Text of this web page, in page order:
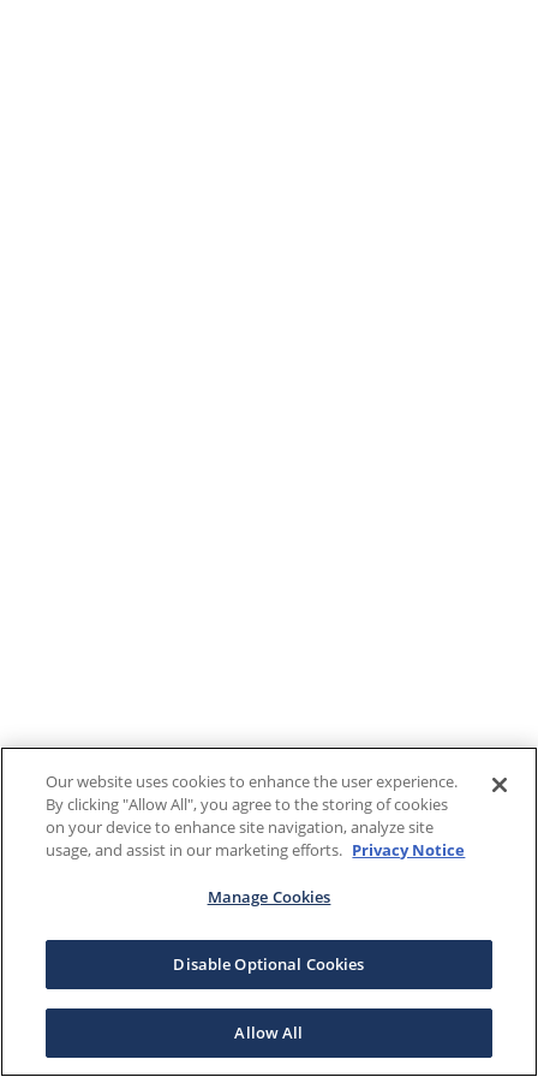
Our website uses cookies to enhance the user experience.
By clicking "Allow All", you agree to the storing of cookies
on your device to enhance site navigation, analyze site
usage, and assist in our marketing efforts. Privacy Notice
Manage Cookies
Disable Optional Cookies
Allow All